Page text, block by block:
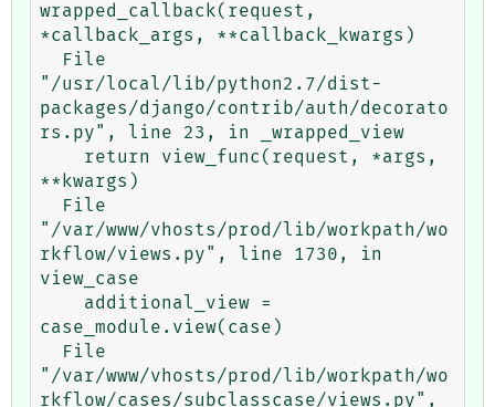
wrapped_callback(request,
*callback_args, **callback_kwargs)
"/usr/local/lib/python2.7/dist-
packages/django/contrib/auth/decorato
rs.py", line 23, in _wrapped_view
**kwargs)
"/var/www/vhosts/prod/lib/workpath/wo
rkflow/views.py", line 1730, in
view_case
case_module.view(case)
"/var/www/vhosts/prod/lib/workpath/wo
rkflow/cases/subclasscase/views.py",